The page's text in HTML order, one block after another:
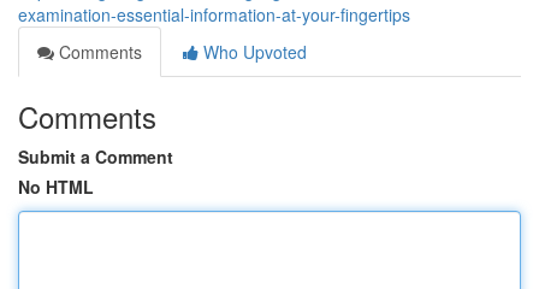
examination-essential-information-at-your-fingertips
Comments
Who Upvoted
Comments
Submit a Comment
No HTML